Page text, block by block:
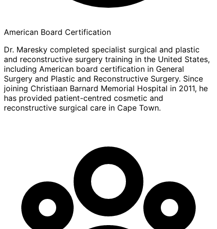
American Board Certification
Dr. Maresky completed specialist surgical and plastic
and reconstructive surgery training in the United States,
including American board certification in General
Surgery and Plastic and Reconstructive Surgery. Since
joining Christiaan Barnard Memorial Hospital in 2011, he
has provided patient-centred cosmetic and
reconstructive surgical care in Cape Town.